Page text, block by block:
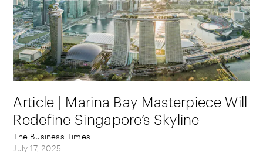
Article | Marina Bay Masterpiece Will
Redefine Singapore’s Skyline
The Business Times
July 17, 2025